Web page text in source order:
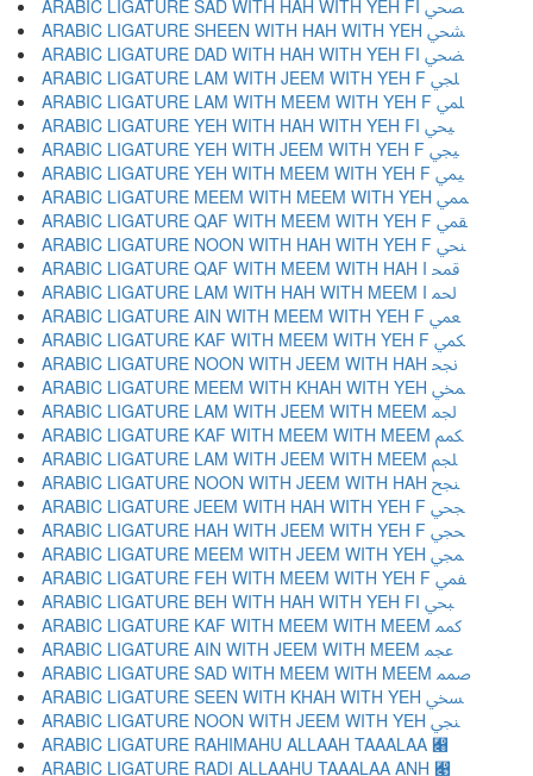
ARABIC LIGATURE SAD WITH HAH WITH YEH FI ﶩ
ARABIC LIGATURE SHEEN WITH HAH WITH YEH ﶪ
ARABIC LIGATURE DAD WITH HAH WITH YEH FI ﶫ
ARABIC LIGATURE LAM WITH JEEM WITH YEH F ﶬ
ARABIC LIGATURE LAM WITH MEEM WITH YEH F ﶭ
ARABIC LIGATURE YEH WITH HAH WITH YEH FI ﶮ
ARABIC LIGATURE YEH WITH JEEM WITH YEH F ﶯ
ARABIC LIGATURE YEH WITH MEEM WITH YEH F ﶰ
ARABIC LIGATURE MEEM WITH MEEM WITH YEH ﶱ
ARABIC LIGATURE QAF WITH MEEM WITH YEH F ﶲ
ARABIC LIGATURE NOON WITH HAH WITH YEH F ﶳ
ARABIC LIGATURE QAF WITH MEEM WITH HAH I ﶴ
ARABIC LIGATURE LAM WITH HAH WITH MEEM I ﶵ
ARABIC LIGATURE AIN WITH MEEM WITH YEH F ﶶ
ARABIC LIGATURE KAF WITH MEEM WITH YEH F ﶷ
ARABIC LIGATURE NOON WITH JEEM WITH HAH ﶸ
ARABIC LIGATURE MEEM WITH KHAH WITH YEH ﶹ
ARABIC LIGATURE LAM WITH JEEM WITH MEEM ﶺ
ARABIC LIGATURE KAF WITH MEEM WITH MEEM ﶻ
ARABIC LIGATURE LAM WITH JEEM WITH MEEM ﶼ
ARABIC LIGATURE NOON WITH JEEM WITH HAH ﶽ
ARABIC LIGATURE JEEM WITH HAH WITH YEH F ﶾ
ARABIC LIGATURE HAH WITH JEEM WITH YEH F ﶿ
ARABIC LIGATURE MEEM WITH JEEM WITH YEH ﷀ
ARABIC LIGATURE FEH WITH MEEM WITH YEH F ﷁ
ARABIC LIGATURE BEH WITH HAH WITH YEH FI ﷂ
ARABIC LIGATURE KAF WITH MEEM WITH MEEM ﷃ
ARABIC LIGATURE AIN WITH JEEM WITH MEEM ﷄ
ARABIC LIGATURE SAD WITH MEEM WITH MEEM ﷅ
ARABIC LIGATURE SEEN WITH KHAH WITH YEH ﷆ
ARABIC LIGATURE NOON WITH JEEM WITH YEH ﷇ
ARABIC LIGATURE RAHIMAHU ALLAAH TAAALAA ﷈
ARABIC LIGATURE RADI ALLAAHU TAAALAA ANH ﷉